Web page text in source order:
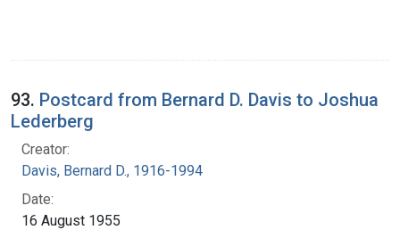
93. Postcard from Bernard D. Davis to Joshua
Lederberg
Creator:
Davis, Bernard D., 1916-1994
Date:
16 August 1955